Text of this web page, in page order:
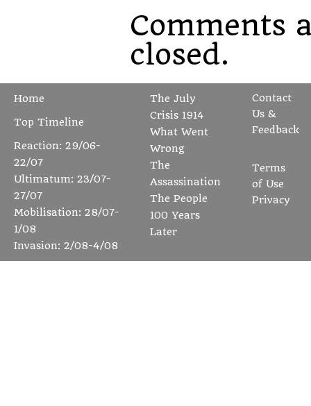
Comments
closed.
Home
Top Timeline
Reaction: 29/06-
22/07
Ultimatum: 23/07-
27/07
Mobilisation: 28/07-
1/08
Invasion: 2/08-4/08
The July
Crisis 1914
What Went
Wrong
The
Assassination
The People
100 Years
Later
Contact
Us &
Feedback
Terms
of Use
Privacy